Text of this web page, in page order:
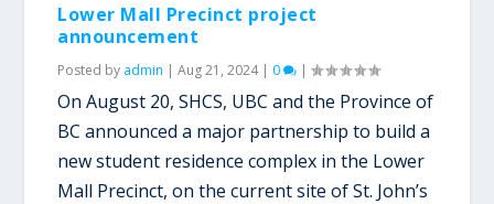
Lower Mall Precinct project
announcement
Posted by admin |Aug 21, 2024| 0 |
On August 20, SHCS, UBC and the Province of
BC announced a major partnership to build a
new student residence complex in the Lower
Mall Precinct, on the current site of St. John’s